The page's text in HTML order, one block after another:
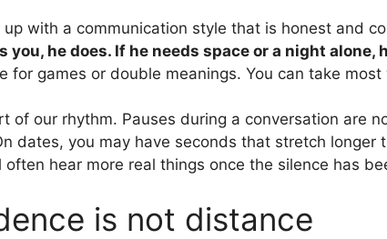
with a communication style that is honest and
you, he does. If he needs space or a night alone,
for games or double meanings. You can take
of our rhythm. Pauses during a conversation are
dates, you may have seconds that stretch longer
often hear more real things once the silence has
is not distance